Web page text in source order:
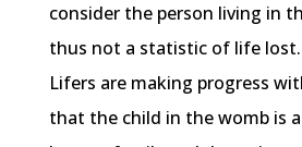
consider the person living in
thus not a statistic of life lost.
Lifers are making progress
that the child in the womb is